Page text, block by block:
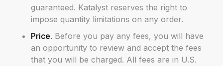
guaranteed. Katalyst reserves the right to
impose quantity limitations on any order.
Price. Before you pay any fees, you will have
an opportunity to review and accept the fees
that you will be charged. All fees are in U.S.